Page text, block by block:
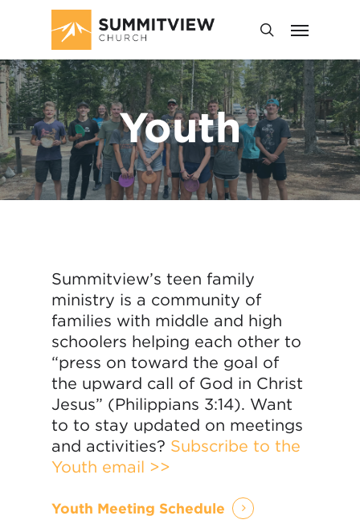
Youth
Summitview’s teen family
ministry is a community of
families with middle and high
schoolers helping each other to
“press on toward the goal of
the upward call of God in Christ
Jesus” (Philippians 3:14). Want
to to stay updated on meetings
and activities? Subscribe to the
Youth email >>
Youth Meeting Schedule